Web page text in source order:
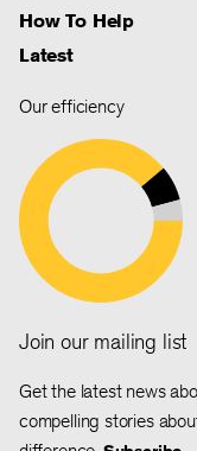
How To Help
Latest
Our efficiency
Join our mailing list
Get the latest news
compelling stories